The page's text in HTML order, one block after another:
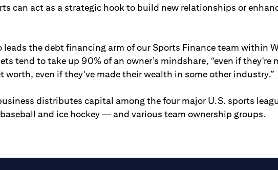
can act as a strategic hook to build new relationships or
leads the debt financing arm of our Sports Finance team within
tend to take up 90% of an owner’s mindshare, “even if they're
worth, even if they've made their wealth in some other industry.”
distributes capital among the four major U.S. sports
and ice hockey — and various team ownership groups.